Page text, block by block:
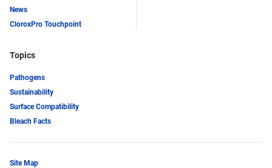
News
CloroxPro Touchpoint
Topics
Pathogens
Sustainability
Surface Compatibility
Bleach Facts
Site Map